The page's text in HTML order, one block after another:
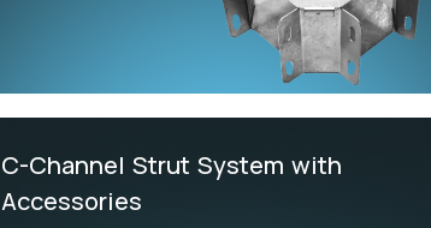
C-Channel Strut System with
Accessories